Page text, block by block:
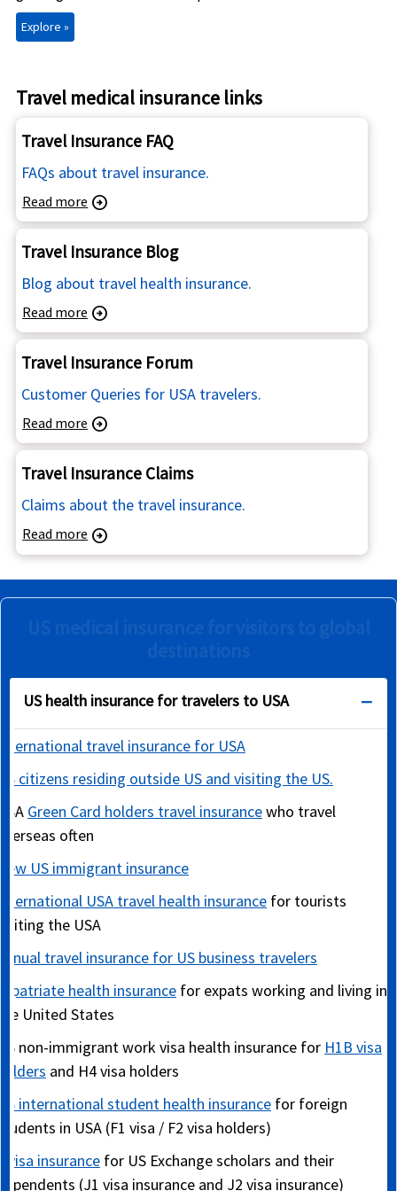
Explore »
Travel medical insurance links
Travel Insurance FAQ
FAQs about travel insurance.
Read more arrow_circle_right
Travel Insurance Blog
Blog about travel health insurance.
Read more arrow_circle_right
Travel Insurance Forum
Customer Queries for USA travelers.
Read more arrow_circle_right
Travel Insurance Claims
Claims about the travel insurance.
Read more arrow_circle_right
US health insurance for travelers to USA
travel insurance for USA
citizens residing outside US and visiting the US.
Green Card holders travel insurancewho travel
often
US immigrant insurance
USA travel health insurance for tourists
the USA
travel insurance for US business travelers
health insurance for expats working and living in
United States
non-immigrant work visa health insurance for H1B visa
and H4 visa holders
international student health insurance for foreign
in USA (F1 visa / F2 visa holders)
visa insurance for US Exchange scholars and their
(J1 visa insurance and J2 visa insurance)